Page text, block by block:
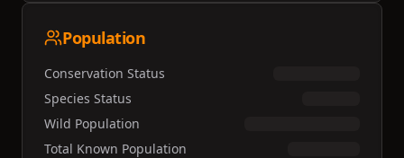
Population
Conservation Status
Species Status
Wild Population
Total Known Population